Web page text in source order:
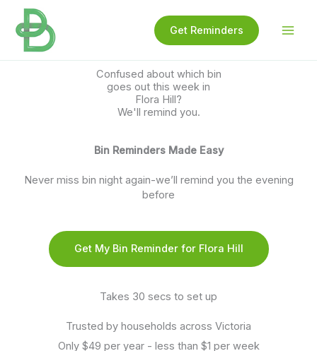
content
Get Reminders
Confused about which bin
goes out this week in
Flora Hill?
We'll remind you.
Bin Reminders Made Easy
Never miss bin night again-we’ll remind you the evening
before
Get My Bin Reminder for Flora Hill
Takes 30 secs to set up
Trusted by households across Victoria
Only $49 per year - less than $1 per week